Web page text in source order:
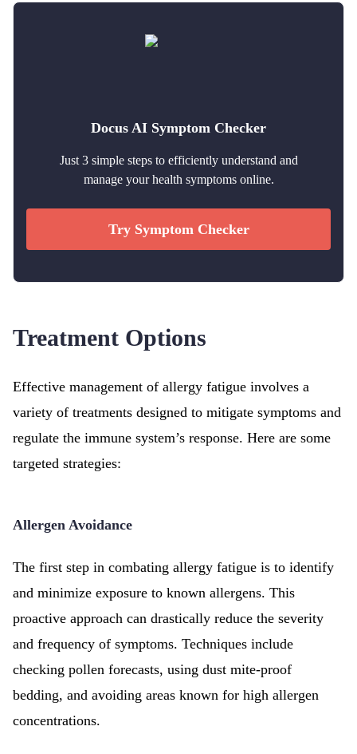
Docus AI Symptom Checker
Just 3 simple steps to efficiently understand and
manage your health symptoms online.
Try Symptom Checker
Treatment Options
Effective management of allergy fatigue involves a
variety of treatments designed to mitigate symptoms and
regulate the immune system’s response. Here are some
targeted strategies:
Allergen Avoidance
The first step in combating allergy fatigue is to identify
and minimize exposure to known allergens. This
proactive approach can drastically reduce the severity
and frequency of symptoms. Techniques include
checking pollen forecasts, using dust mite-proof
bedding, and avoiding areas known for high allergen
concentrations.